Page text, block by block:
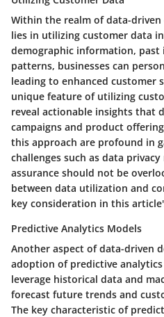
Within the realm of data-
lies in utilizing customer data
demographic information,
patterns, businesses can
leading to enhanced customer
unique feature of utilizing
reveal actionable insights that
campaigns and product
this approach are profound in
challenges such as data
assurance should not be
between data utilization and
key consideration in this
Predictive Analytics Models
Another aspect of data-driven
adoption of predictive analytics
leverage historical data and
forecast future trends and
The key characteristic of